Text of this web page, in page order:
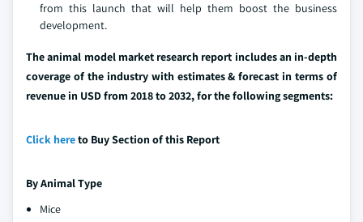
from this launch that will help them boost the business
development.
The animal model market research report includes an in-depth
coverage of the industry with estimates & forecast in terms of
revenue in USD from 2018 to 2032, for the following segments:
Click hereto Buy Section of this Report
By Animal Type
Mice